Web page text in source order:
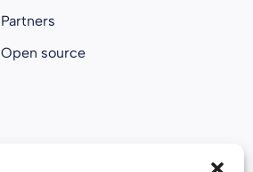
Partners
Open source